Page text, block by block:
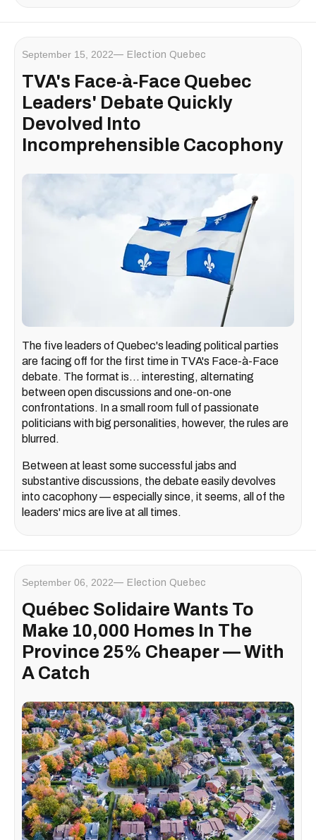
September 15, 2022 Election Quebec
TVA's Face-à-Face Quebec
Leaders' Debate Quickly
Devolved Into
Incomprehensible Cacophony
The five leaders of Quebec's leading political parties
are facing off for the first time in TVA's Face-à-Face
debate. The format is... interesting, alternating
between open discussions and one-on-one
confrontations. In a small room full of passionate
politicians with big personalities, however, the rules are
blurred.
Between at least some successful jabs and
substantive discussions, the debate easily devolves
into cacophony — especially since, it seems, all of the
leaders' mics are live at all times.
September 06, 2022 Election Quebec
Québec Solidaire Wants To
Make 10,000 Homes In The
Province 25% Cheaper — With
A Catch